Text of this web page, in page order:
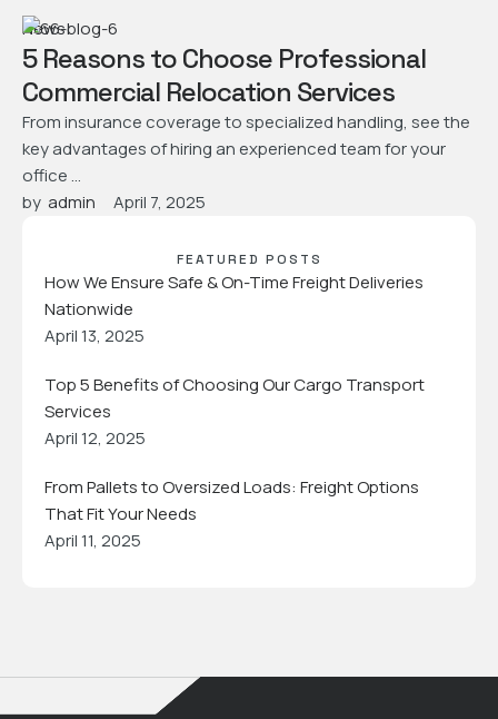
News
5 Reasons to Choose Professional
Commercial Relocation Services
From insurance coverage to specialized handling, see the
key advantages of hiring an experienced team for your
office …
by admin April 7, 2025
FEATURED POSTS
How We Ensure Safe & On-Time Freight Deliveries
Nationwide
April 13, 2025
Top 5 Benefits of Choosing Our Cargo Transport
Services
April 12, 2025
From Pallets to Oversized Loads: Freight Options
That Fit Your Needs
April 11, 2025